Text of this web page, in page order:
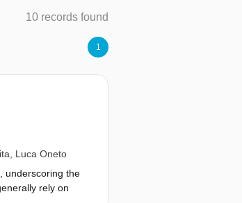
10 records found
1
Luca Oneto
underscoring the
rely on